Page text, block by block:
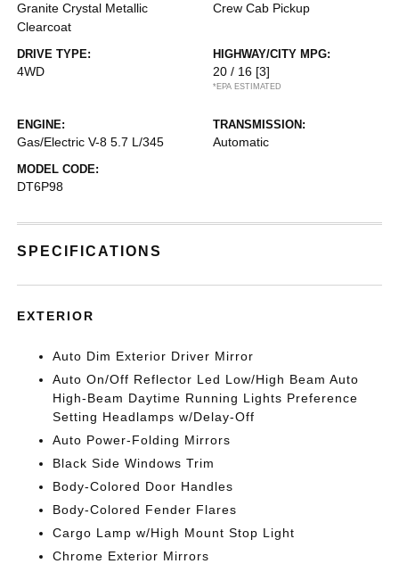
Granite Crystal Metallic
Clearcoat
Crew Cab Pickup
DRIVE TYPE:
4WD
HIGHWAY/CITY MPG:
20 / 16 [3]
*EPA ESTIMATED
ENGINE:
Gas/Electric V-8 5.7 L/345
TRANSMISSION:
Automatic
MODEL CODE:
DT6P98
SPECIFICATIONS
EXTERIOR
Auto Dim Exterior Driver Mirror
Auto On/Off Reflector Led Low/High Beam Auto
High-Beam Daytime Running Lights Preference
Setting Headlamps w/Delay-Off
Auto Power-Folding Mirrors
Black Side Windows Trim
Body-Colored Door Handles
Body-Colored Fender Flares
Cargo Lamp w/High Mount Stop Light
Chrome Exterior Mirrors